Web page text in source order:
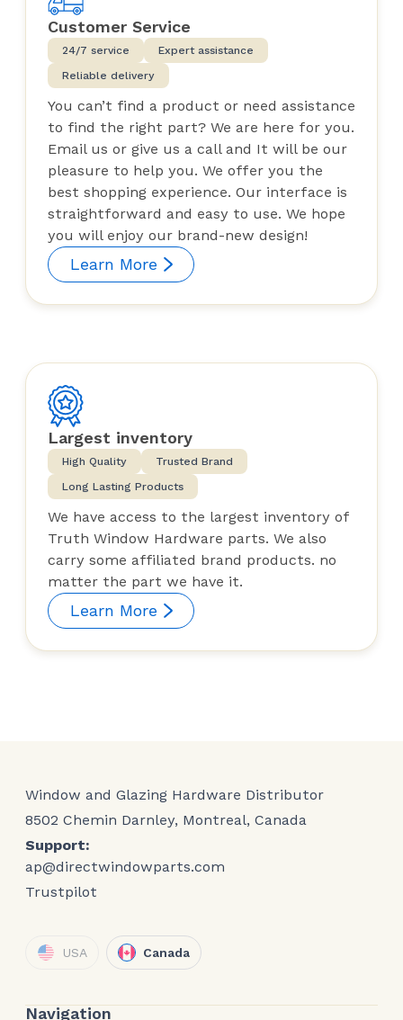
Customer Service
24/7 service
Expert assistance
Reliable delivery
You can’t find a product or need assistance
to find the right part? We are here for you.
Email us or give us a call and It will be our
pleasure to help you. We offer you the
best shopping experience. Our interface is
straightforward and easy to use. We hope
you will enjoy our brand-new design!
Learn More
Largest inventory
High Quality
Trusted Brand
Long Lasting Products
We have access to the largest inventory of
Truth Window Hardware parts. We also
carry some affiliated brand products. no
matter the part we have it.
Learn More
Window and Glazing Hardware Distributor
8502 Chemin Darnley, Montreal, Canada
Support:
ap@directwindowparts.com
Trustpilot
USA Canada
Navigation